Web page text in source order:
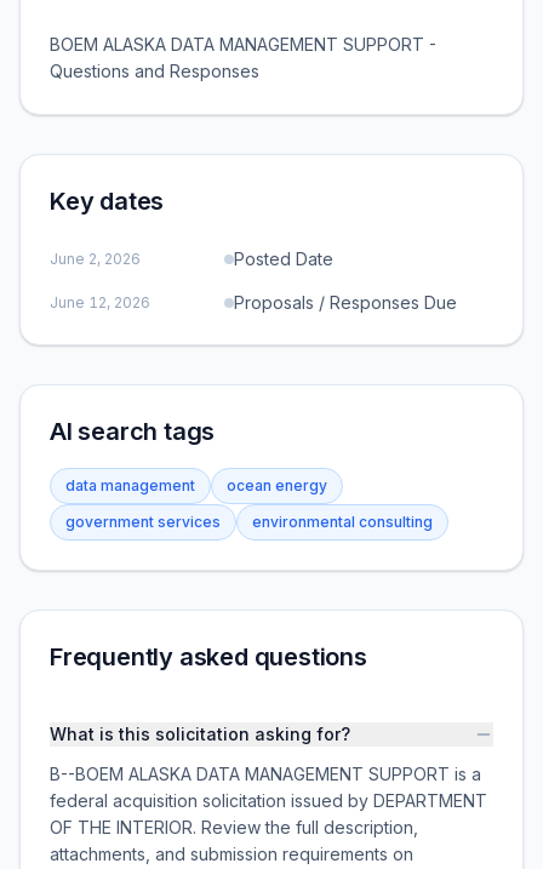
BOEM ALASKA DATA MANAGEMENT SUPPORT -
Questions and Responses
Key dates
June 2, 2026 Posted Date
June 12, 2026 Proposals / Responses Due
AI search tags
data management
ocean energy
government services
environmental consulting
Frequently asked questions
What is this solicitation asking for?
B--BOEM ALASKA DATA MANAGEMENT SUPPORT is a
federal acquisition solicitation issued by DEPARTMENT
OF THE INTERIOR. Review the full description,
attachments, and submission requirements on